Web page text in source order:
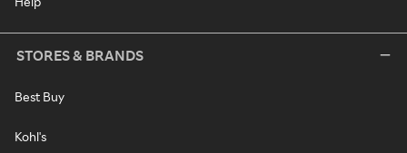
STORES & BRANDS
Best Buy
Kohl's